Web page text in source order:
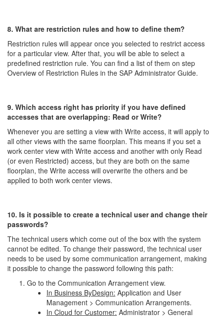
8. What are restriction rules and how to define them?
Restriction rules will appear once you selected to restrict access
for a particular view. After that, you will be able to select a
predefined restriction rule. You can find a list of them on step
Overview of Restriction Rules in the SAP Administrator Guide.
9. Which access right has priority if you have defined
accesses that are overlapping: Read or Write?
Whenever you are setting a view with Write access, it will apply to
all other views with the same floorplan. This means if you set a
work center view with Write access and another with only Read
(or even Restricted) access, but they are both on the same
floorplan, the Write access will overwrite the others and be
applied to both work center views.
10. Is it possible to create a technical user and change their
passwords?
The technical users which come out of the box with the system
cannot be edited. To change their password, the technical user
needs to be used by some communication arrangement, making
it possible to change the password following this path:
Go to the Communication Arrangement view.
In Business ByDesign: Application and User
Management > Communication Arrangements.
In Cloud for Customer: Administrator > General